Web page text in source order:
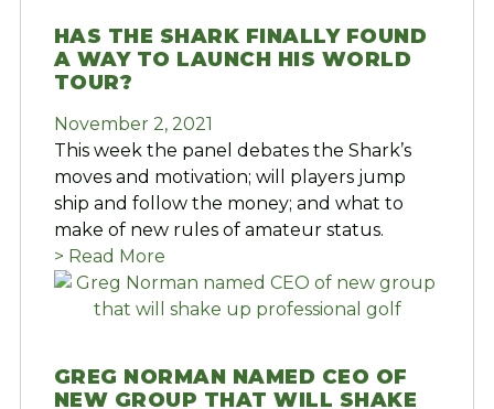
HAS THE SHARK FINALLY FOUND
A WAY TO LAUNCH HIS WORLD
TOUR?
November 2, 2021
This week the panel debates the Shark’s
moves and motivation; will players jump
ship and follow the money; and what to
make of new rules of amateur status.
> Read More
GREG NORMAN NAMED CEO OF
NEW GROUP THAT WILL SHAKE